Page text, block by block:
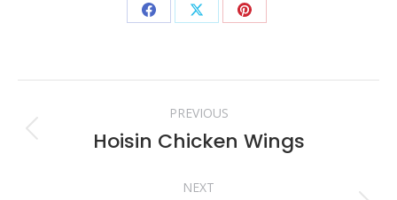
Share Share Share
navigation
PREVIOUS
Previous
Hoisin Chicken Wings
NEXT